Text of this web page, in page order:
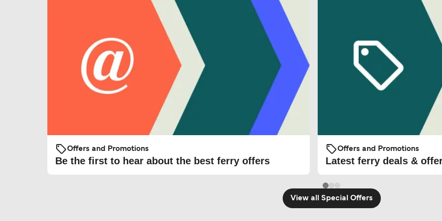
Offers and Promotions
Be the first to hear about the best ferry offers
Offers and Promotions
Latest ferry deals &
View all Special Offers